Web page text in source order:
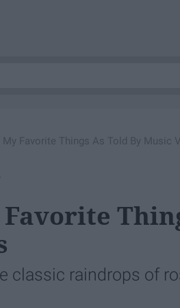
My Favorite Things As Told By Music
classic raindrops of